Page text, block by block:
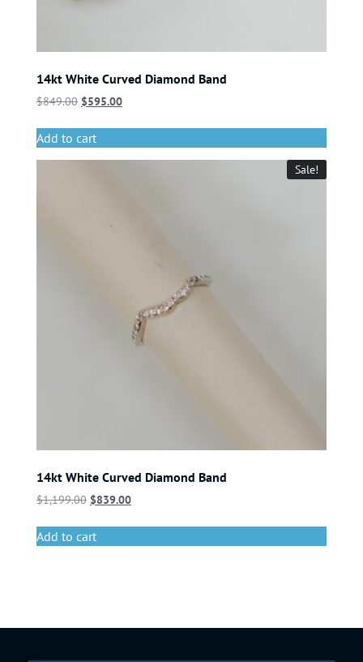
14kt White Curved Diamond Band
$849.00 $595.00
Add to cart
Sale!
14kt White Curved Diamond Band
$1,199.00 $839.00
Add to cart